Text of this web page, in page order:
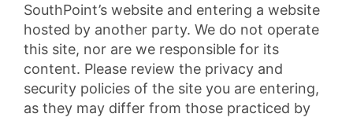
SouthPoint’s website and entering a website
hosted by another party. We do not operate
this site, nor are we responsible for its
content. Please review the privacy and
security policies of the site you are entering,
as they may differ from those practiced by